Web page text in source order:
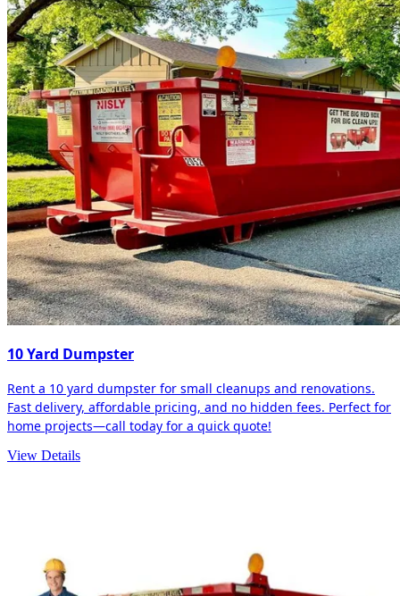
10 Yard Dumpster
Rent a 10 yard dumpster for small cleanups and renovations.
Fast delivery, affordable pricing, and no hidden fees. Perfect for
home projects—call today for a quick quote!
View Details